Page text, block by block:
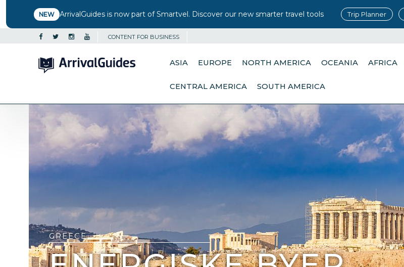
NEW ArrivalGuides is now part of Smartvel. Discover our new smarter travel tools Trip Planner
CONTENT FOR BUSINESS
ASIA EUROPE NORTH AMERICA OCEANIA AFRICA
CENTRAL AMERICA SOUTH AMERICA
GREECE